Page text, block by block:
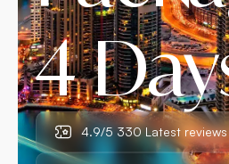
4
4.9/5 330 Latest reviews